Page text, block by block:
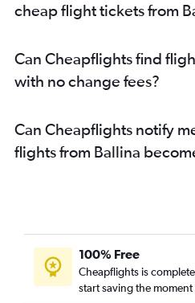
cheap flight tickets from
Can Cheapflights find
with no change fees?
Can Cheapflights notify
flights from Ballina
100% Free
Cheapflights is
start saving the